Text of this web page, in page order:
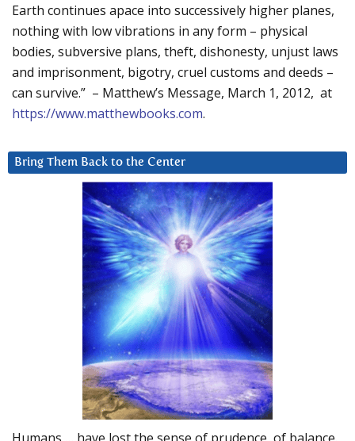
Earth continues apace into successively higher planes,
nothing with low vibrations in any form – physical
bodies, subversive plans, theft, dishonesty, unjust laws
and imprisonment, bigotry, cruel customs and deeds –
can survive.” – Matthew’s Message, March 1, 2012, at
https://www.matthewbooks.com.
Bring Them Back to the Center